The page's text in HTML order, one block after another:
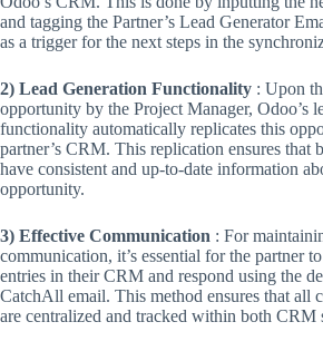
and tagging the Partner’s Lead Generator
as a trigger for the next steps in the
2) Lead Generation Functionality : Upon
opportunity by the Project Manager, Odoo’s
functionality automatically replicates this
partner’s CRM. This replication ensures that
have consistent and up-to-date information
opportunity.
3) Effective Communication : For
communication, it’s essential for the partner
entries in their CRM and respond using the
CatchAll email. This method ensures that all
are centralized and tracked within both CRM